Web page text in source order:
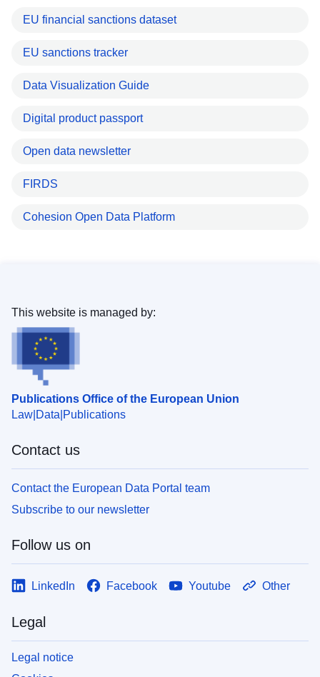
EU financial sanctions dataset
EU sanctions tracker
Data Visualization Guide
Digital product passport
Open data newsletter
FIRDS
Cohesion Open Data Platform
Publications Office of the European Union
Law Data Publications
This website is managed by:
Contact us
Contact the European Data Portal team
Subscribe to our newsletter
Follow us on
LinkedIn Facebook Youtube Other
Legal
Legal notice